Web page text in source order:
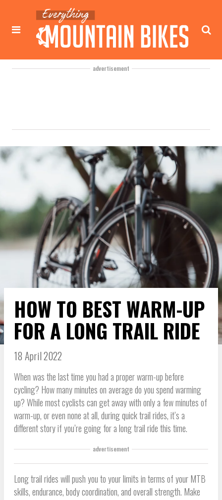
advertisement
HOW TO BEST WARM-UP
FOR A LONG TRAIL RIDE
18 April 2022
When was the last time you had a proper warm-up before
cycling? How many minutes on average do you spend warming
up? While most cyclists can get away with only a few minutes of
warm-up, or even none at all, during quick trail rides, it’s a
different story if you’re going for a long trail ride this time.
advertisement
Long trail rides will push you to your limits in terms of your MTB
skills, endurance, body coordination, and overall strength. Make